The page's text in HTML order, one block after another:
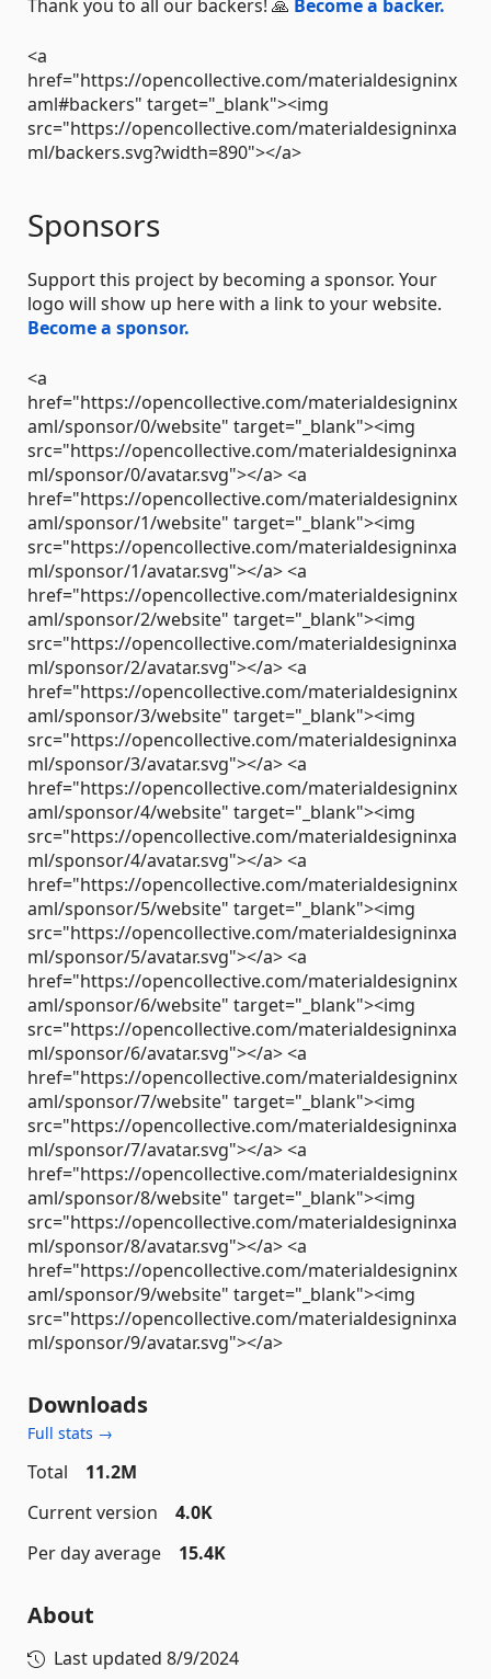
Thank you to all our backers! 🙏 Become a backer.
<a
href="https://opencollective.com/materialdesigninx
aml#backers" target="_blank"><img
src="https://opencollective.com/materialdesigninxa
ml/backers.svg?width=890"></a>
Sponsors
Support this project by becoming a sponsor. Your
logo will show up here with a link to your website.
Become a sponsor.
<a
href="https://opencollective.com/materialdesigninx
aml/sponsor/0/website" target="_blank"><img
src="https://opencollective.com/materialdesigninxa
ml/sponsor/0/avatar.svg"></a> <a
href="https://opencollective.com/materialdesigninx
aml/sponsor/1/website" target="_blank"><img
src="https://opencollective.com/materialdesigninxa
ml/sponsor/1/avatar.svg"></a> <a
href="https://opencollective.com/materialdesigninx
aml/sponsor/2/website" target="_blank"><img
src="https://opencollective.com/materialdesigninxa
ml/sponsor/2/avatar.svg"></a> <a
href="https://opencollective.com/materialdesigninx
aml/sponsor/3/website" target="_blank"><img
src="https://opencollective.com/materialdesigninxa
ml/sponsor/3/avatar.svg"></a> <a
href="https://opencollective.com/materialdesigninx
aml/sponsor/4/website" target="_blank"><img
src="https://opencollective.com/materialdesigninxa
ml/sponsor/4/avatar.svg"></a> <a
href="https://opencollective.com/materialdesigninx
aml/sponsor/5/website" target="_blank"><img
src="https://opencollective.com/materialdesigninxa
ml/sponsor/5/avatar.svg"></a> <a
href="https://opencollective.com/materialdesigninx
aml/sponsor/6/website" target="_blank"><img
src="https://opencollective.com/materialdesigninxa
ml/sponsor/6/avatar.svg"></a> <a
href="https://opencollective.com/materialdesigninx
aml/sponsor/7/website" target="_blank"><img
src="https://opencollective.com/materialdesigninxa
ml/sponsor/7/avatar.svg"></a> <a
href="https://opencollective.com/materialdesigninx
aml/sponsor/8/website" target="_blank"><img
src="https://opencollective.com/materialdesigninxa
ml/sponsor/8/avatar.svg"></a> <a
href="https://opencollective.com/materialdesigninx
aml/sponsor/9/website" target="_blank"><img
src="https://opencollective.com/materialdesigninxa
ml/sponsor/9/avatar.svg"></a>
Downloads
Full stats →
Total
11.2M
Current version
4.0K
Per day average
15.4K
About
Last updated 8/9/2024